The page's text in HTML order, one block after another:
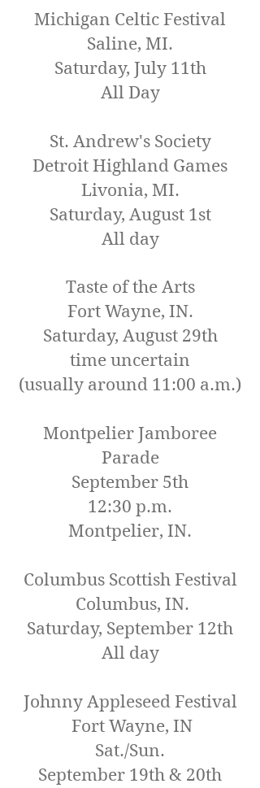
Michigan Celtic Festival
Saline, MI.
Saturday, July 11th
All Day
St. Andrew's Society
Detroit Highland Games
Livonia, MI.
Saturday, August 1st
All day
Taste of the Arts
Fort Wayne, IN.
Saturday, August 29th
time uncertain
(usually around 11:00 a.m.)
Montpelier Jamboree
Parade
September 5th
12:30 p.m.
Montpelier, IN.
Columbus Scottish Festival
Columbus, IN.
Saturday, September 12th
All day
Johnny Appleseed Festival
Fort Wayne, IN
Sat./Sun.
September 19th & 20th